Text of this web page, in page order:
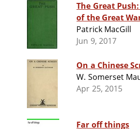
The Great
of the Great
Patrick MacGill
Jun 9, 2017
On a Chinese
W. Somerset
Apr 25, 2015
Far off things